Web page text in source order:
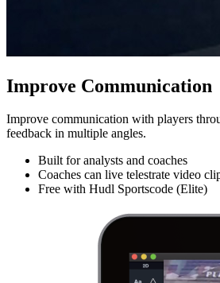
Improve Communication
Improve communication with players
feedback in multiple angles.
Built for analysts and coaches
Coaches can live telestrate video
Free with Hudl Sportscode (Elite)